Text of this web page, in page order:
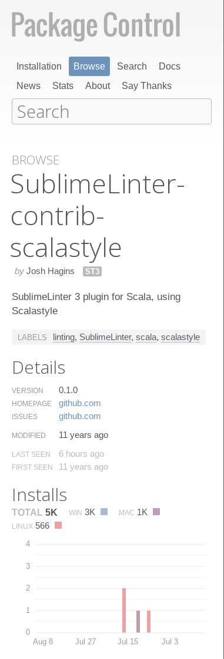
Installation Browse Search
Docs
News
Stats About Say Thanks
BROWSE
Sublime​Linter-
contrib-
scalastyle
by Josh Hagins ST3
SublimeLinter 3 plugin for Scala, using
Scalastyle
LABELS linting, SublimeLinter, scala, scalastyle
Details
VERSION 0.1.0
HOMEPAGE github.​com
ISSUES github.​com
MODIFIED 11 years ago
LAST SEEN 6 hours ago
FIRST SEEN 11 years ago
Installs
TOTAL 5K WIN 3K MAC 1K
LINUX 566
0
1
2
3
4
Aug 8 Jul 27 Jul 15 Jul 3